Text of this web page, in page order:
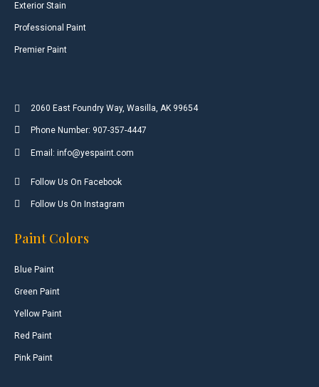
Exterior Stain
Professional Paint
Premier Paint
2060 East Foundry Way, Wasilla, AK 99654
Phone Number: 907-357-4447
Email: info@yespaint.com
Follow Us On Facebook
Follow Us On Instagram
Paint Colors
Blue Paint
Green Paint
Yellow Paint
Red Paint
Pink Paint